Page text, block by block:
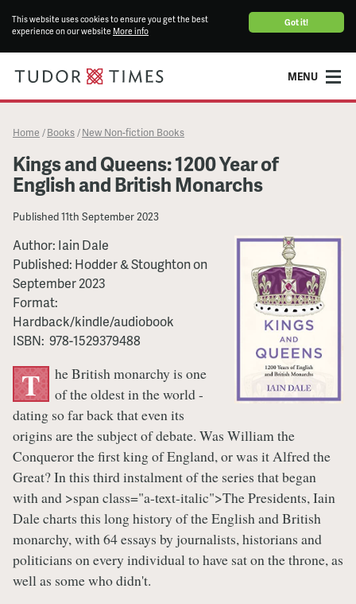
Got it!
This website uses cookies to ensure you get the best
experience on our website More info
MENU
Home / Books / New Non-fiction Books
Kings and Queens: 1200 Year of
English and British Monarchs
Published11th September 2023
Author: Iain Dale
Published: Hodder & Stoughtonon
September 2023
Format:
Hardback/kindle/audiobook
ISBN: ‎ 978-1529379488
T
he British monarchy is one
of the oldest in the world -
dating so far back that even its
origins are the subject of debate. Was William the
Conqueror the first king of England, or was it Alfred the
Great? In this third instalment of the series that began
with and >span class="a-text-italic">The Presidents, Iain
Dale charts this long history of the English and British
monarchy, with 64 essays by journalists, historians and
politicians on every individual to have sat on the throne, as
well as some who didn't.